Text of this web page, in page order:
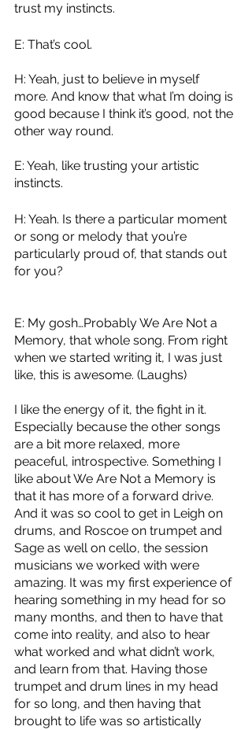
trust my instincts.
E: That’s cool.
H: Yeah, just to believe in myself
more. And know that what I’m doing is
good because I think it’s good, not the
other way round.
E: Yeah, like trusting your artistic
instincts.
H: Yeah. Is there a particular moment
or song or melody that you’re
particularly proud of, that stands out
for you?
E: My gosh…Probably We Are Not a
Memory, that whole song. From right
when we started writing it, I was just
like, this is awesome. (Laughs)
I like the energy of it, the fight in it.
Especially because the other songs
are a bit more relaxed, more
peaceful, introspective. Something I
like about We Are Not a Memory is
that it has more of a forward drive.
And it was so cool to get in Leigh on
drums, and Roscoe on trumpet and
Sage as well on cello, the session
musicians we worked with were
amazing. It was my first experience of
hearing something in my head for so
many months, and then to have that
come into reality, and also to hear
what worked and what didn’t work,
and learn from that. Having those
trumpet and drum lines in my head
for so long, and then having that
brought to life was so artistically